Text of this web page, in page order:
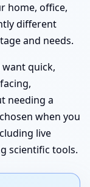
home, office,
different
and needs.
want quick,
needing a
when you
live
scientific tools.